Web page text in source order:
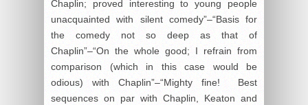
Chaplin; proved interesting to young people
unacquainted with silent comedy”–“Basis for
the comedy not so deep as that of
Chaplin”–“On the whole good; I refrain from
comparison (which in this case would be
odious) with Chaplin”–“Mighty fine! Best
sequences on par with Chaplin, Keaton and